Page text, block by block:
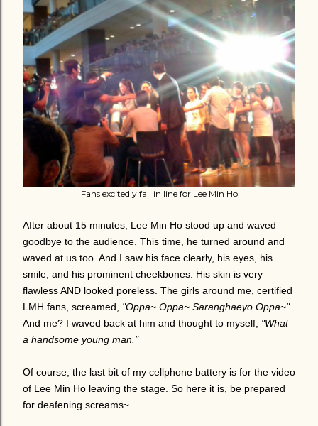
Fans excitedly fall in line for Lee Min Ho
After about 15 minutes, Lee Min Ho stood up and waved
goodbye to the audience. This time, he turned around and
waved at us too. And I saw his face clearly, his eyes, his
smile, and his prominent cheekbones. His skin is very
flawless AND looked poreless. The girls around me, certified
LMH fans, screamed, "Oppa~ Oppa~ Saranghaeyo Oppa~".
And me? I waved back at him and thought to myself, "What
a handsome young man."
Of course, the last bit of my cellphone battery is for the video
of Lee Min Ho leaving the stage. So here it is, be prepared
for deafening screams~